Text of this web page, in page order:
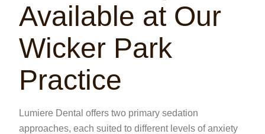
Available at Our
Wicker Park
Practice
Lumiere Dental offers two primary sedation
approaches, each suited to different levels of anxiety